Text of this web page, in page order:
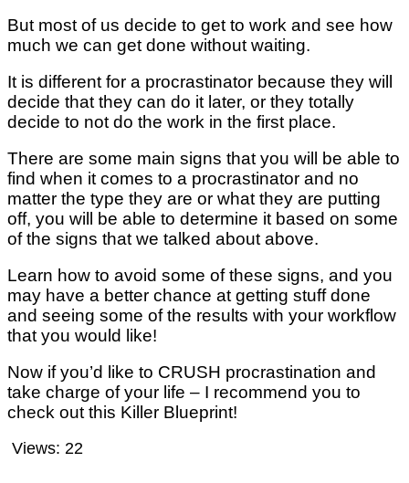
But most of us decide to get to work and see how
much we can get done without waiting.
It is different for a procrastinator because they will
decide that they can do it later, or they totally
decide to not do the work in the first place.
There are some main signs that you will be able to
find when it comes to a procrastinator and no
matter the type they are or what they are putting
off, you will be able to determine it based on some
of the signs that we talked about above.
Learn how to avoid some of these signs, and you
may have a better chance at getting stuff done
and seeing some of the results with your workflow
that you would like!
Now if you’d like to CRUSH procrastination and
take charge of your life – I recommend you to
check out this Killer Blueprint!
Views: 22